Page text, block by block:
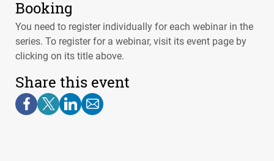
Booking
You need to register individually for each webinar in the
series. To register for a webinar, visit its event page by
clicking on its title above.
Share this event